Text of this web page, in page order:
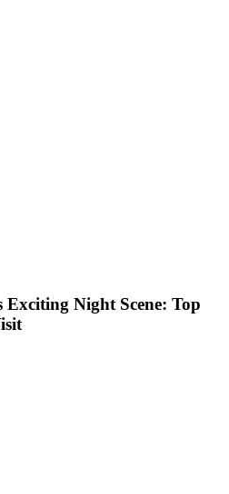
Exciting Night Scene: Top